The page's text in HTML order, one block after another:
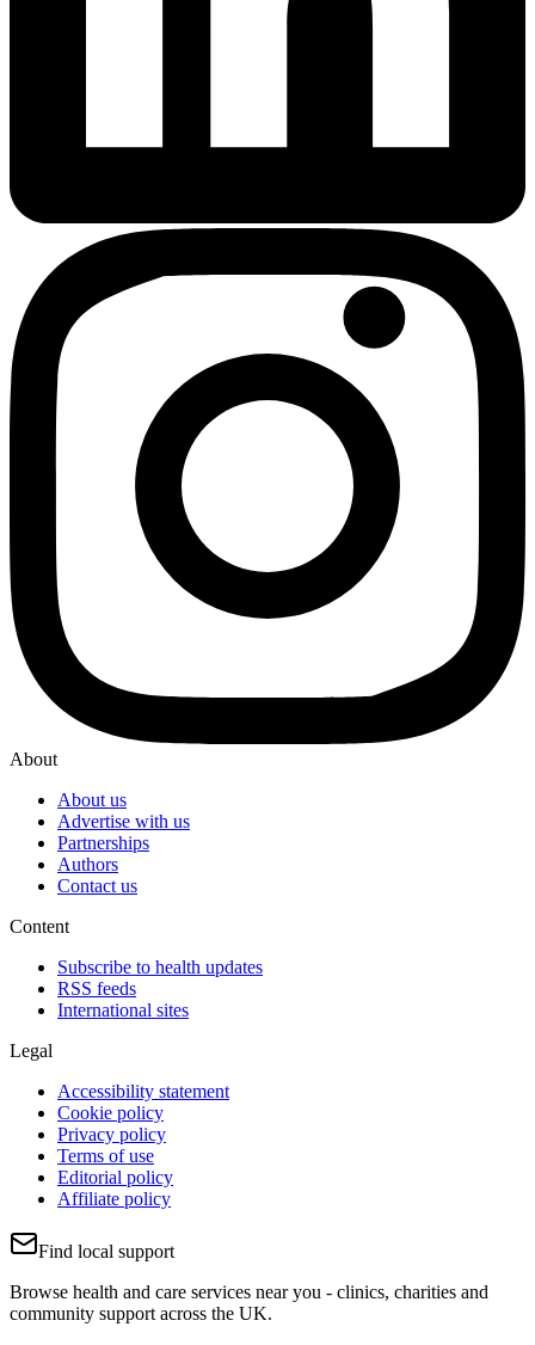
About
About us
Advertise with us
Partnerships
Authors
Contact us
Content
Subscribe to health updates
RSS feeds
International sites
Legal
Accessibility statement
Cookie policy
Privacy policy
Terms of use
Editorial policy
Affiliate policy
Find local support
Browse health and care services near you - clinics, charities and
community support across the UK.